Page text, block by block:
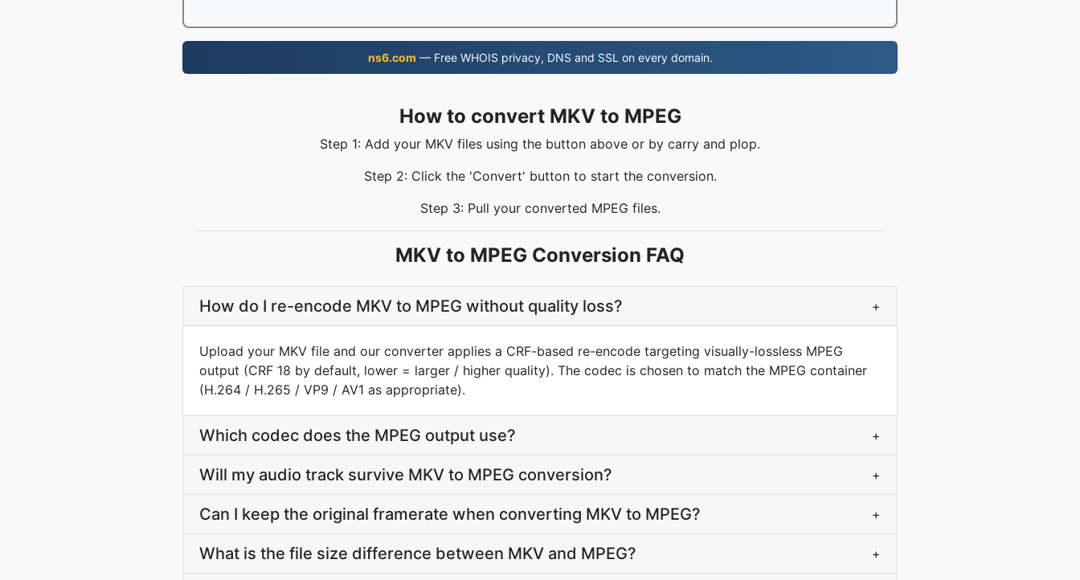
ns6.com — Free WHOIS privacy, DNS and SSL on every domain.
How to convert MKV to MPEG
Step 1: Add your MKV files using the button above or by carry and plop.
Step 2: Click the 'Convert' button to start the conversion.
Step 3: Pull your converted MPEG files.
MKV to MPEG Conversion FAQ
How do I re-encode MKV to MPEG without quality loss? +
Upload your MKV file and our converter applies a CRF-based re-encode targeting visually-lossless MPEG
output (CRF 18 by default, lower = larger / higher quality). The codec is chosen to match the MPEG container
(H.264 / H.265 / VP9 / AV1 as appropriate).
Which codec does the MPEG output use? +
Will my audio track survive MKV to MPEG conversion? +
Can I keep the original framerate when converting MKV to MPEG? +
What is the file size difference between MKV and MPEG? +